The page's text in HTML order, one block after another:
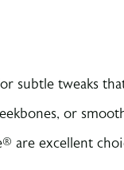
subtle tweaks
or
are excellent